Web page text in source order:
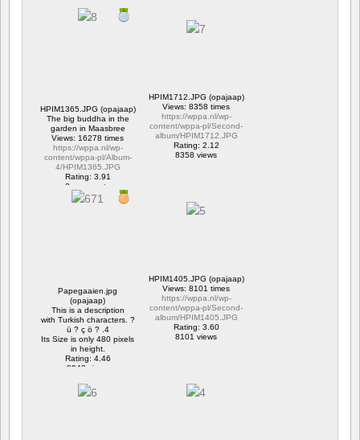
HPIM1365.JPG (opajaap)
The big buddha in the
garden in Maasbree
Views: 16278 times
https://wppa.nl/wp-
content/wppa-pl/Album-
4/HPIM1365.JPG
Rating: 3.91
2 comments
16278 views
HPIM1712.JPG (opajaap)
Views: 8358 times
https://wppa.nl/wp-
content/wppa-pl/Second-
album/HPIM1712.JPG
Rating: 2.12
8358 views
Papegaaien.jpg
(opajaap)
This is a description
with Turkish characters. ?
ü ? ç ö ? .4
Its Size is only 480 pixels
in height.
Rating: 4.46
8943 views
HPIM1405.JPG (opajaap)
Views: 8101 times
https://wppa.nl/wp-
content/wppa-pl/Second-
album/HPIM1405.JPG
Rating: 3.60
8101 views